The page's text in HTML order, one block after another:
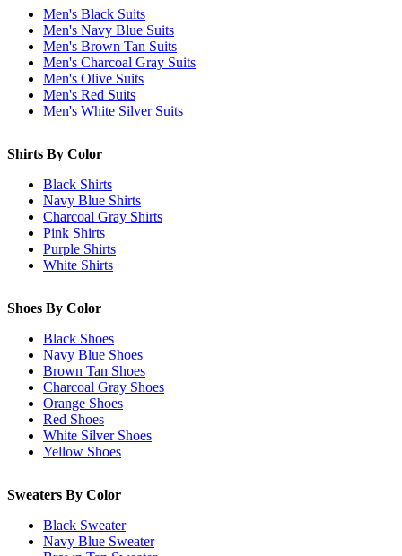
Men's Black Suits
Men's Navy Blue Suits
Men's Brown Tan Suits
Men's Charcoal Gray Suits
Men's Olive Suits
Men's Red Suits
Men's White Silver Suits
Shirts By Color
Black Shirts
Navy Blue Shirts
Charcoal Gray Shirts
Pink Shirts
Purple Shirts
White Shirts
Shoes By Color
Black Shoes
Navy Blue Shoes
Brown Tan Shoes
Charcoal Gray Shoes
Orange Shoes
Red Shoes
White Silver Shoes
Yellow Shoes
Sweaters By Color
Black Sweater
Navy Blue Sweater